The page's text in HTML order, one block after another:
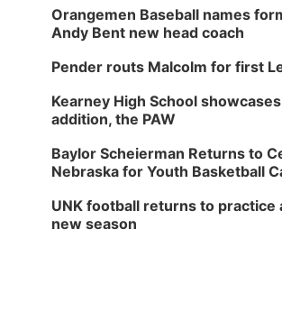
Orangemen Baseball names
Andy Bent new head coach
Pender routs Malcolm for first
Kearney High School
addition, the PAW
Baylor Scheierman Returns to
Nebraska for Youth Basketball
UNK football returns to practice
new season